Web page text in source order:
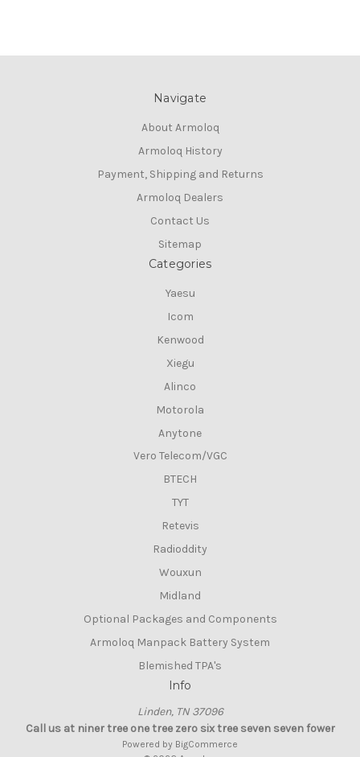
Navigate
About Armoloq
Armoloq History
Payment, Shipping and Returns
Armoloq Dealers
Contact Us
Sitemap
Categories
Yaesu
Icom
Kenwood
Xiegu
Alinco
Motorola
Anytone
Vero Telecom/VGC
BTECH
TYT
Retevis
Radioddity
Wouxun
Midland
Optional Packages and Components
Armoloq Manpack Battery System
Blemished TPA's
Info
Linden, TN 37096
Call us at niner tree one tree zero six tree seven seven fower
Powered by BigCommerce